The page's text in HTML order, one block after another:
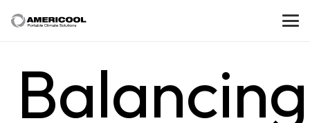
Balancing